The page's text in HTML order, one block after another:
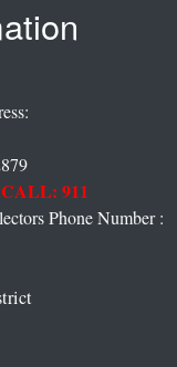
911
Phone Number :